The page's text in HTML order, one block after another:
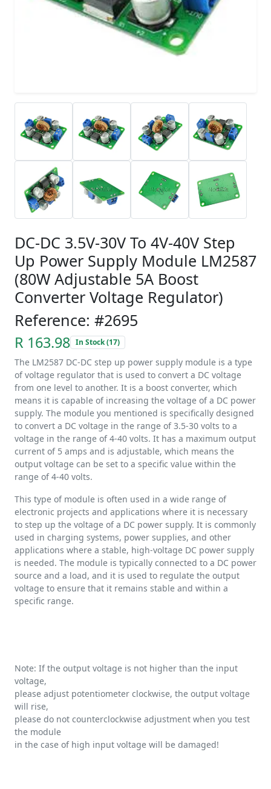
DC-DC 3.5V-30V To 4V-40V Step
Up Power Supply Module LM2587
(80W Adjustable 5A Boost
Converter Voltage Regulator)
Reference: #2695
R 163.98 In Stock (17)
The LM2587 DC-DC step up power supply module is a type
of voltage regulator that is used to convert a DC voltage
from one level to another. It is a boost converter, which
means it is capable of increasing the voltage of a DC power
supply. The module you mentioned is specifically designed
to convert a DC voltage in the range of 3.5-30 volts to a
voltage in the range of 4-40 volts. It has a maximum output
current of 5 amps and is adjustable, which means the
output voltage can be set to a specific value within the
range of 4-40 volts.
This type of module is often used in a wide range of
electronic projects and applications where it is necessary
to step up the voltage of a DC power supply. It is commonly
used in charging systems, power supplies, and other
applications where a stable, high-voltage DC power supply
is needed. The module is typically connected to a DC power
source and a load, and it is used to regulate the output
voltage to ensure that it remains stable and within a
specific range.
Note: If the output voltage is not higher than the input
voltage,
please adjust potentiometer clockwise, the output voltage
will rise,
please do not counterclockwise adjustment when you test
the module
in the case of high input voltage will be damaged!